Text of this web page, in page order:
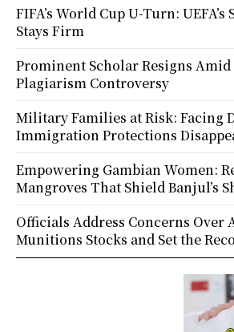
FIFA’s World Cup U-Turn:
Stays Firm
Prominent Scholar Resigns
Plagiarism Controversy
Military Families at Risk: Facing
Immigration Protections
Empowering Gambian Women:
Mangroves That Shield Banjul’s
Officials Address Concerns
Munitions Stocks and Set the